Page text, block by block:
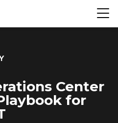
Center
for